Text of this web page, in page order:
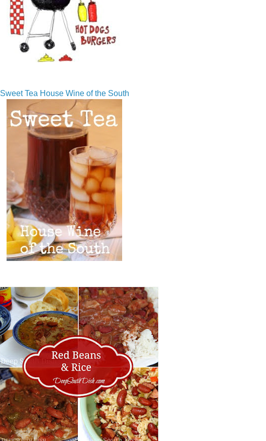
Sweet Tea House Wine of the South